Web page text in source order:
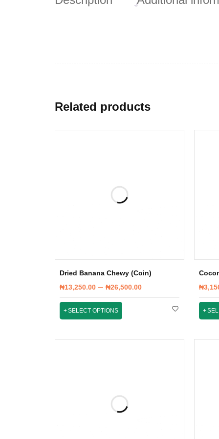
Related products
Dried Banana Chewy (Coin)
₦13,250.00 – ₦26,500.00
SELECT OPTIONS
₦